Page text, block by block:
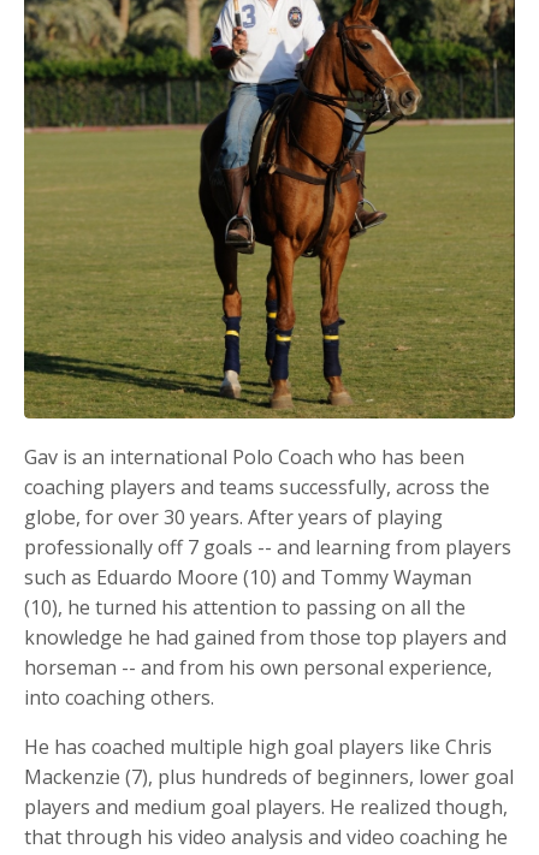
Gav is an international Polo Coach who has been
coaching players and teams successfully, across the
globe, for over 30 years. After years of playing
professionally off 7 goals -- and learning from players
such as Eduardo Moore (10) and Tommy Wayman
(10), he turned his attention to passing on all the
knowledge he had gained from those top players and
horseman -- and from his own personal experience,
into coaching others.
He has coached multiple high goal players like Chris
Mackenzie (7), plus hundreds of beginners, lower goal
players and medium goal players. He realized though,
that through his video analysis and video coaching he